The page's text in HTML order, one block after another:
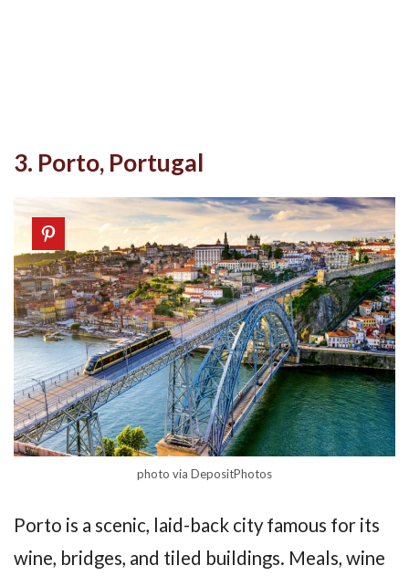
3. Porto, Portugal
photo via DepositPhotos
Porto is a scenic, laid-back city famous for its
wine, bridges, and tiled buildings. Meals, wine